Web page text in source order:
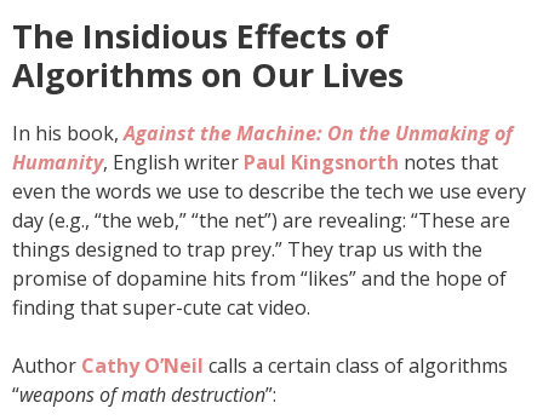
The Insidious Effects of
Algorithms on Our Lives
In his book,Against the Machine: On the Unmaking of
Humanity, English writer Paul Kingsnorth notes that
even the words we use to describe the tech we use every
day (e.g., “the web,” “the net”) are revealing: “These are
things designed to trap prey.” They trap us with the
promise of dopamine hits from “likes” and the hope of
finding that super-cute cat video.
Author Cathy O’Neil calls a certain class of algorithms
“weapons of math destruction”: